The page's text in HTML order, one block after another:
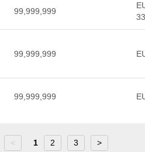
99,999,999
99,999,999
99,999,999
< 1 2 3 >